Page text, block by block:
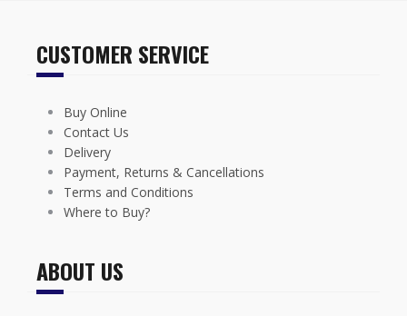
CUSTOMER SERVICE
Buy Online
Contact Us
Delivery
Payment, Returns & Cancellations
Terms and Conditions
Where to Buy?
ABOUT US